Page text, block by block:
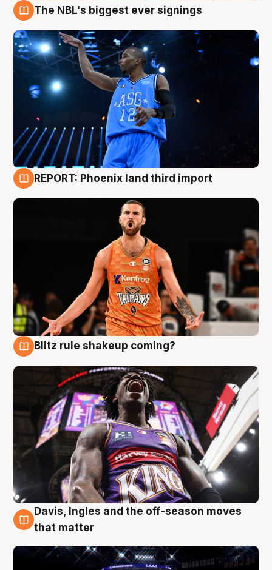
The NBL's biggest ever signings
REPORT: Phoenix land third import
Blitz rule shakeup coming?
9 Aug
Davis, Ingles and the off-season moves
that matter